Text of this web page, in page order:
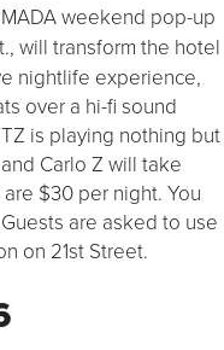
weekend pop-up
will transform the hotel
nightlife experience,
over a hi-fi sound
is playing nothing but
Carlo Z will take
$30 per night. You
are asked to use
on 21st Street.